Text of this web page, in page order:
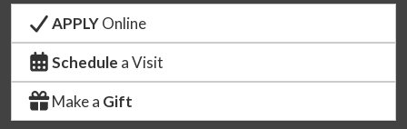
APPLYOnline
Schedule a Visit
Make a Gift